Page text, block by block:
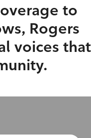
to
Rogers
voices that